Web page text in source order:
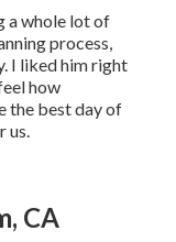
a whole lot of
process,
I liked him right
how
the best day of
us.
CA